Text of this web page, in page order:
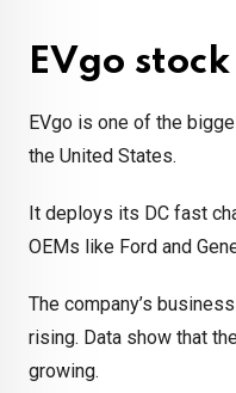
EVgo
EVgo is one of the
the United States.
It deploys its DC fast
OEMs like Ford and
The company’s
rising. Data show that
growing.